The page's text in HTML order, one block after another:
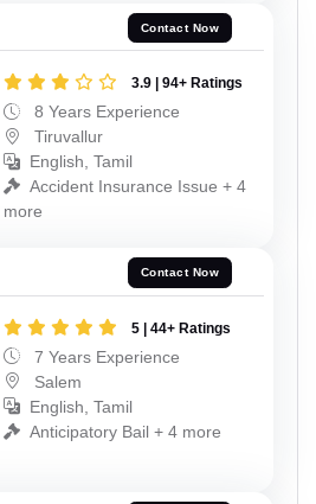
Contact Now
3.9 | 94+ Ratings
8 Years Experience
Tiruvallur
English, Tamil
Accident Insurance Issue + 4
more
Contact Now
5 | 44+ Ratings
7 Years Experience
Salem
English, Tamil
Anticipatory Bail + 4 more